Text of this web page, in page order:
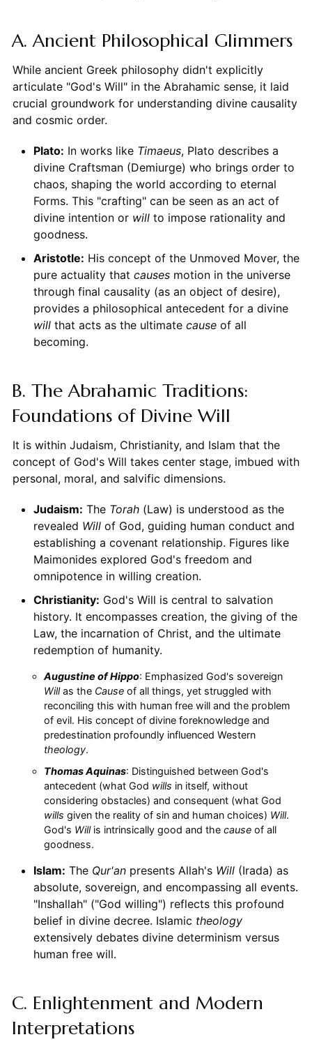
A. Ancient Philosophical Glimmers
While ancient Greek philosophy didn't explicitly
articulate "God's Will" in the Abrahamic sense, it laid
crucial groundwork for understanding divine causality
and cosmic order.
Plato: In works like Timaeus, Plato describes a
divine Craftsman (Demiurge) who brings order to
chaos, shaping the world according to eternal
Forms. This "crafting" can be seen as an act of
divine intention or willto impose rationality and
goodness.
Aristotle: His concept of the Unmoved Mover, the
pure actuality that causesmotion in the universe
through final causality (as an object of desire),
provides a philosophical antecedent for a divine
willthat acts as the ultimate causeof all
becoming.
B. The Abrahamic Traditions:
Foundations of Divine Will
It is within Judaism, Christianity, and Islam that the
concept of God's Will takes center stage, imbued with
personal, moral, and salvific dimensions.
Judaism: The Torah(Law) is understood as the
revealed Willof God, guiding human conduct and
establishing a covenant relationship. Figures like
Maimonides explored God's freedom and
omnipotence in willing creation.
Christianity: God's Will is central to salvation
history. It encompasses creation, the giving of the
Law, the incarnation of Christ, and the ultimate
redemption of humanity.
Augustine of Hippo: Emphasized God's sovereign
Willas the Causeof all things, yet struggled with
reconciling this with human free will and the problem
of evil. His concept of divine foreknowledge and
predestination profoundly influenced Western
theology.
Thomas Aquinas: Distinguished between God's
antecedent (what God wills in itself, without
considering obstacles) and consequent (what God
wills given the reality of sin and human choices) Will.
God's Willis intrinsically good and the causeof all
goodness.
Islam: The Qur'anpresents Allah's Will(Irada) as
absolute, sovereign, and encompassing all events.
"Inshallah" ("God willing") reflects this profound
belief in divine decree. Islamic theology
extensively debates divine determinism versus
human free will.
C. Enlightenment and Modern
Interpretations